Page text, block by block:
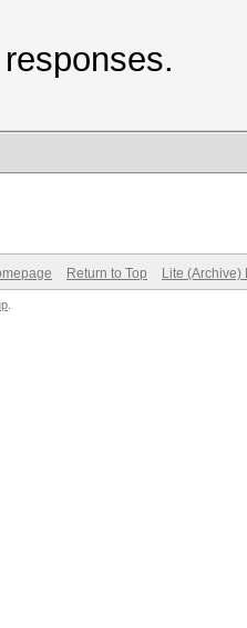
Return to Top Lite (Archive)